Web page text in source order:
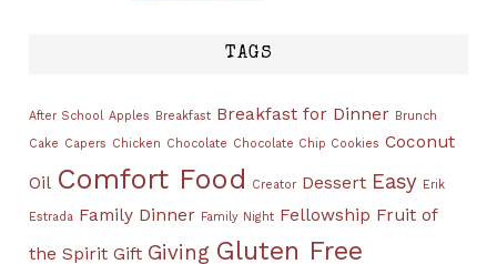
TAGS
After School Apples Breakfast Breakfast for Dinner Brunch
Cake Capers Chicken Chocolate Chocolate Chip Cookies Coconut
Oil Comfort Food Creator Dessert Easy Erik
Estrada Family Dinner Family Night Fellowship Fruit of
the Spirit Gift Giving Gluten Free